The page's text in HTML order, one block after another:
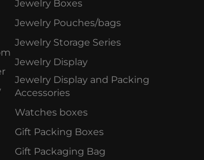
Jewelry Boxes
Jewelry Pouches/bags
Jewelry Storage Series
Jewelry Display
Jewelry Display and Packing
Accessories
Watches boxes
Gift Packing Boxes
Gift Packaging Bag